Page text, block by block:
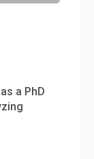
a PhD